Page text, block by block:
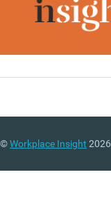
©Workplace Insight 2026